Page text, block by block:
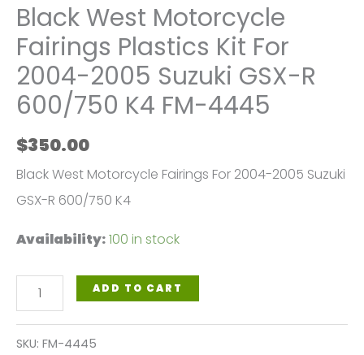
Black West Motorcycle
Fairings Plastics Kit For
2004-2005 Suzuki GSX-R
600/750 K4 FM-4445
$350.00
Black West Motorcycle Fairings For 2004-2005 Suzuki
GSX-R 600/750 K4
Availability:100 in stock
Black
West
Motorcycle
ADD TO CART
SKU: FM-4445